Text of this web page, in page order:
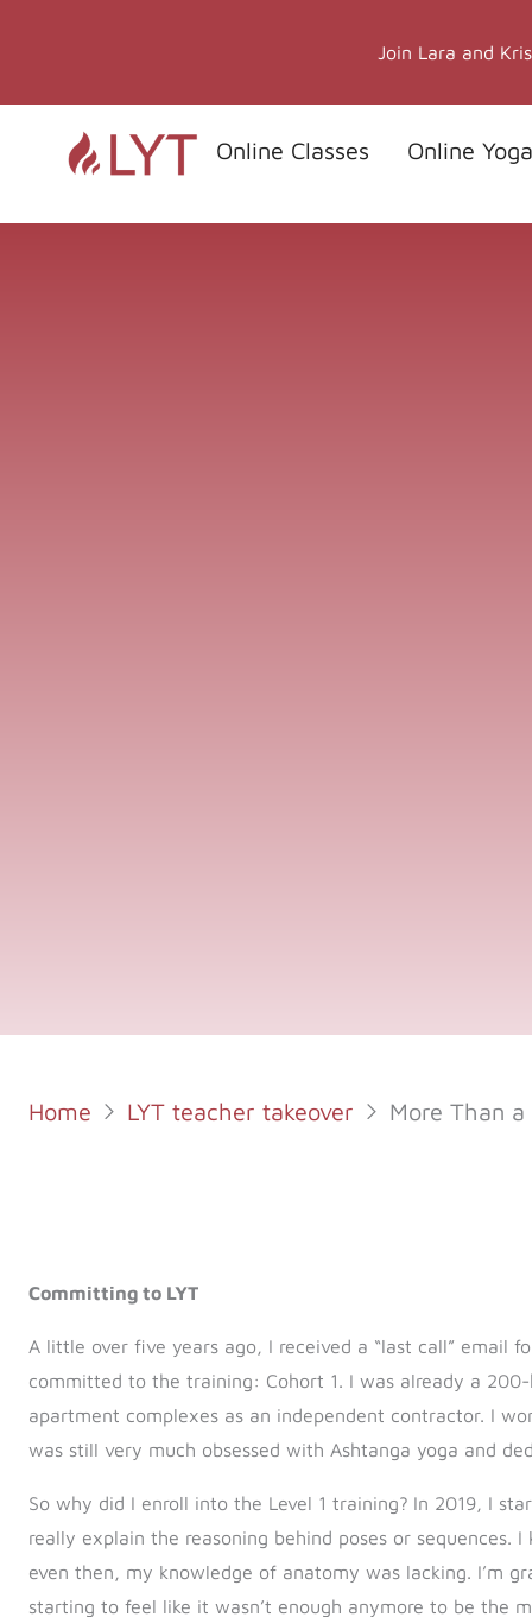
Join Lara and
Online Classes Online
Home LYT teacher takeover More Than
Committing to LYT
A little over five years ago, I received a “last call” email
committed to the training: Cohort 1. I was already a
apartment complexes as an independent contractor. I
was still very much obsessed with Ashtanga yoga and
So why did I enroll into the Level 1 training? In 2019, I
really explain the reasoning behind poses or sequences.
even then, my knowledge of anatomy was lacking. I’m
starting to feel like it wasn’t enough anymore to be the